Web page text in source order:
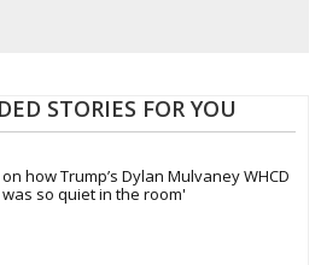
STORIES FOR YOU
how Trump’s Dylan Mulvaney WHCD
so quiet in the room'